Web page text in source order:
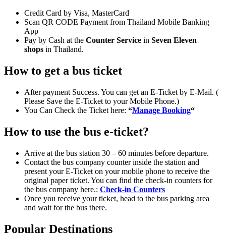
Credit Card by Visa, MasterCard
Scan QR CODE Payment from Thailand Mobile Banking
App
Pay by Cash at the Counter Service in Seven Eleven
shops in Thailand.
How to get a bus ticket
After payment Success. You can get an E-Ticket by E-Mail. (
Please Save the E-Ticket to your Mobile Phone.)
You Can Check the Ticket here: “Manage Booking“
How to use the bus e-ticket?
Arrive at the bus station 30 – 60 minutes before departure.
Contact the bus company counter inside the station and
present your E-Ticket on your mobile phone to receive the
original paper ticket. You can find the check-in counters for
the bus company here.: Check-in Counters
Once you receive your ticket, head to the bus parking area
and wait for the bus there.
Popular Destinations